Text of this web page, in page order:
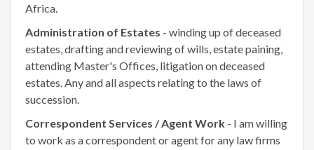
Africa.
Administration of Estates - winding up of deceased
estates, drafting and reviewing of wills, estate paining,
attending Master's Offices, litigation on deceased
estates. Any and all aspects relating to the laws of
succession.
Correspondent Services / Agent Work - I am willing
to work as a correspondent or agent for any law firms